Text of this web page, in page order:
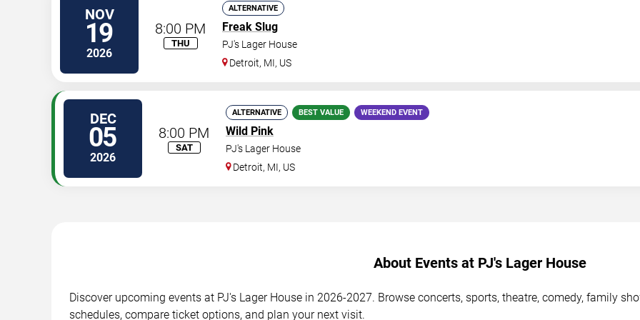
NOV
19
2026
8:00 PM
THU
ALTERNATIVE
Freak Slug
PJ's Lager House
Detroit, MI, US
DEC
05
2026
8:00 PM
SAT
ALTERNATIVE BEST VALUE WEEKEND EVENT
Wild Pink
PJ's Lager House
Detroit, MI, US
About Events at PJ's Lager House
Discover upcoming events at PJ's Lager House in 2026-2027. Browse concerts, sports, theatre, comedy, family
schedules, compare ticket options, and plan your next visit.